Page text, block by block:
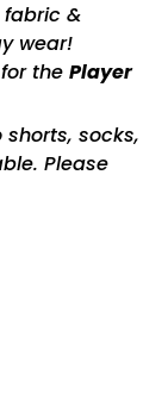
&
wear!
the Player
shorts, socks,
Please